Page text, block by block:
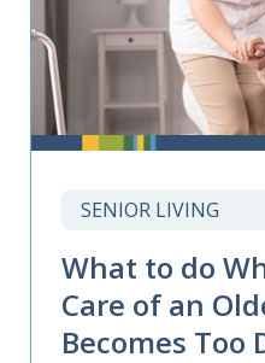
SENIOR LIVING
What to do
Care of an
Becomes Too